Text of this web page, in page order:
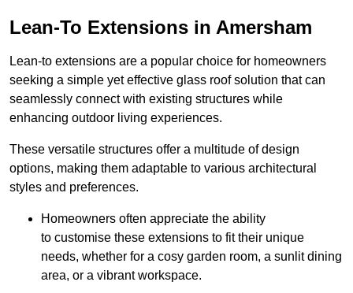
Lean-To Extensions in Amersham
Lean-to extensions are a popular choice for homeowners
seeking a simple yet effective glass roof solution that can
seamlessly connect with existing structures while
enhancing outdoor living experiences.
These versatile structures offer a multitude of design
options, making them adaptable to various architectural
styles and preferences.
Homeowners often appreciate the ability
to customise these extensions to fit their unique
needs, whether for a cosy garden room, a sunlit dining
area, or a vibrant workspace.